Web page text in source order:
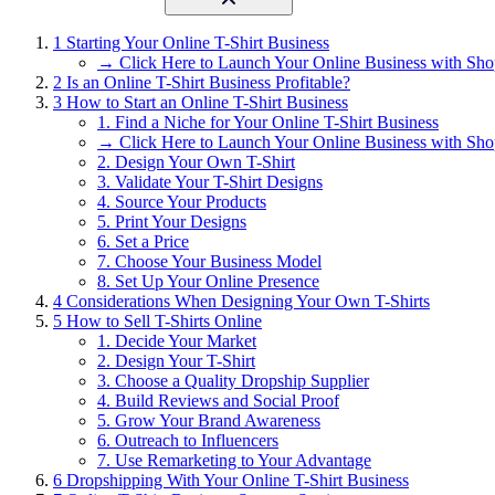
1 Starting Your Online T-Shirt Business
→ Click Here to Launch Your Online Business with
2 Is an Online T-Shirt Business Profitable?
3 How to Start an Online T-Shirt Business
1. Find a Niche for Your Online T-Shirt Business
→ Click Here to Launch Your Online Business with
2. Design Your Own T-Shirt
3. Validate Your T-Shirt Designs
4. Source Your Products
5. Print Your Designs
6. Set a Price
7. Choose Your Business Model
8. Set Up Your Online Presence
4 Considerations When Designing Your Own T-Shirts
5 How to Sell T-Shirts Online
1. Decide Your Market
2. Design Your T-Shirt
3. Choose a Quality Dropship Supplier
4. Build Reviews and Social Proof
5. Grow Your Brand Awareness
6. Outreach to Influencers
7. Use Remarketing to Your Advantage
6 Dropshipping With Your Online T-Shirt Business